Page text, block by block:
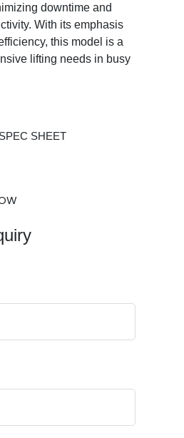
downtime and
With its emphasis
this model is a
lifting needs in busy
SHEET